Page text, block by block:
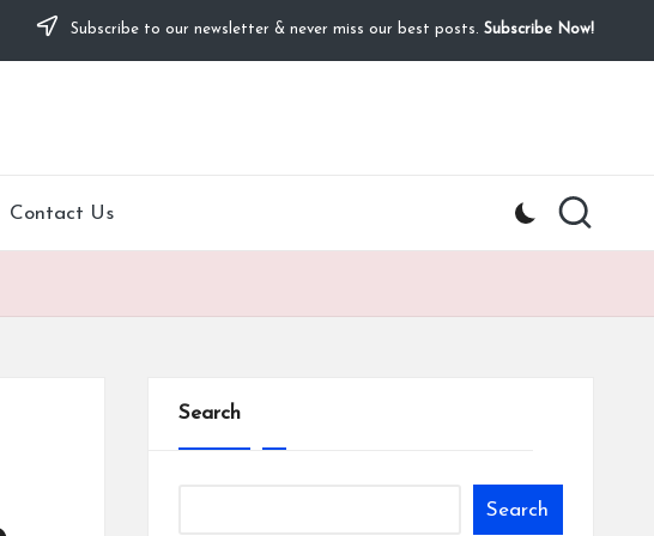
Subscribe to our newsletter & never miss our best posts. Subscribe Now!
Contact Us
Search
Search